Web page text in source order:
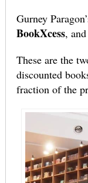
Gurney
BookXcess,
These are the
discounted
fraction of the